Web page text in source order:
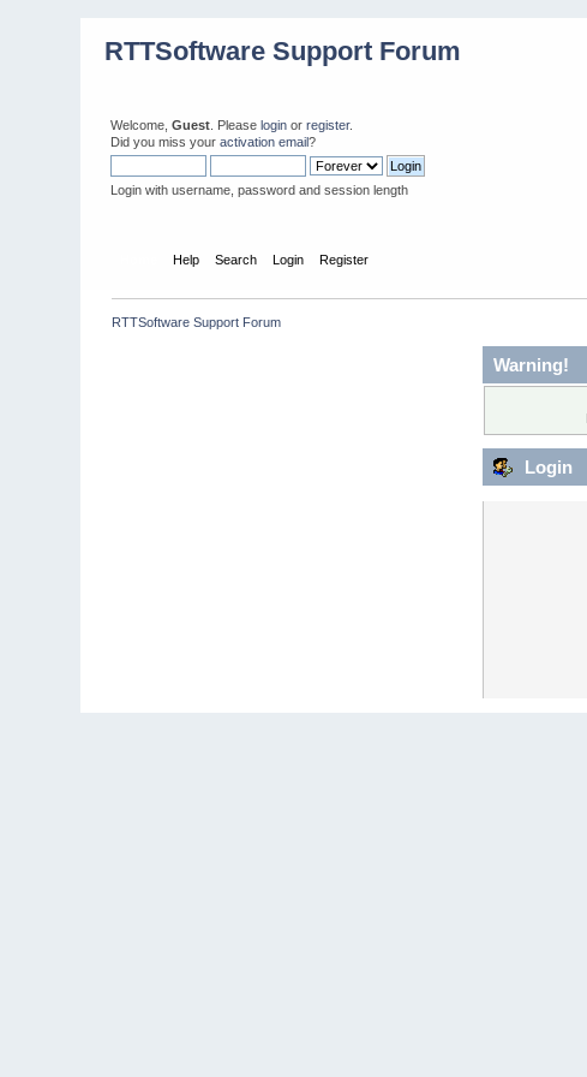
RTTSoftware Support Forum
Welcome,Guest . Pleaselogin orregister.
Did you miss youractivation email?
Login with username, password and session length
Help Search Login Register
RTTSoftware Support Forum
Warning!
Login